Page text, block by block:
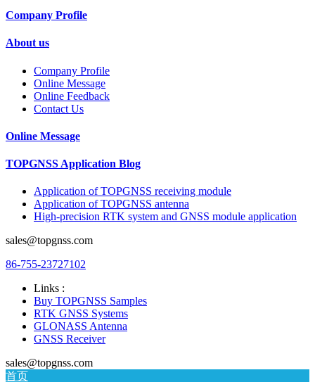
Company Profile
About us
Company Profile
Online Message
Online Feedback
Contact Us
Online Message
TOPGNSS Application Blog
Application of TOPGNSS receiving module
Application of TOPGNSS antenna
High-precision RTK system and GNSS module application
sales@topgnss.com
86-755-23727102
Links :
Buy TOPGNSS Samples
RTK GNSS Systems
GLONASS Antenna
GNSS Receiver
sales@topgnss.com
首页